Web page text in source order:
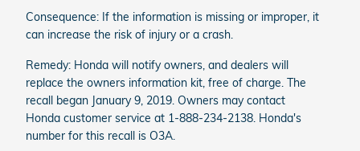
Consequence: If the information is missing or improper, it
can increase the risk of injury or a crash.
Remedy: Honda will notify owners, and dealers will
replace the owners information kit, free of charge. The
recall began January 9, 2019. Owners may contact
Honda customer service at 1-888-234-2138. Honda's
number for this recall is O3A.